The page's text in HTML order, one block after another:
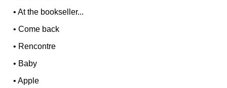
•At the bookseller...
•Come back
• Rencontre
• Baby
•Apple